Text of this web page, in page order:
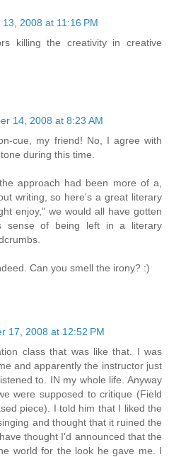
2008 at 11:16 PM
killing the creativity in creative
14, 2008 at 8:23 AM
cue, my friend! No, I agree with
during this time.
approach had been more of a,
writing, so here's a great literary
enjoy," we would all have gotten
sense of being left in a literary
Can you smell the irony? :)
17, 2008 at 12:52 PM
class that was like that. I was
and apparently the instructor just
to. IN my whole life. Anyway
were supposed to critique (Field
piece). I told him that I liked the
and thought that it ruined the
thought I'd announced that the
world for the look he gave me. I